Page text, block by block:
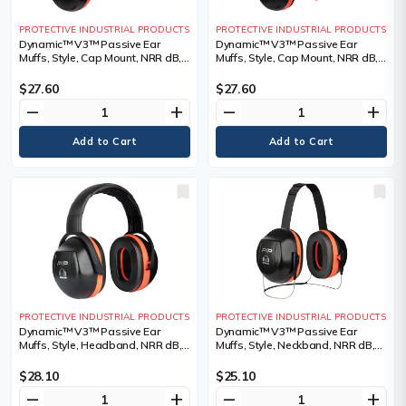
PROTECTIVE INDUSTRIAL PRODUCTS
Dynamic™ V3™ Passive Ear
Muffs, Style, Cap Mount, NRR dB,
$27.60
remove add
PROTECTIVE INDUSTRIAL PRODUCTS
Dynamic™ V3™ Passive Ear
Muffs, Style, Cap Mount, NRR dB,
$27.60
remove add
PROTECTIVE INDUSTRIAL PRODUCTS
Dynamic™ V3™ Passive Ear
Muffs, Style, Headband, NRR dB,
$28.10
remove add
PROTECTIVE INDUSTRIAL PRODUCTS
Dynamic™ V3™ Passive Ear
Muffs, Style, Neckband, NRR dB,
$25.10
remove add